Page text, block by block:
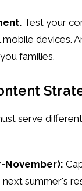
Test your
devices.
families.
serve
November):
summer's